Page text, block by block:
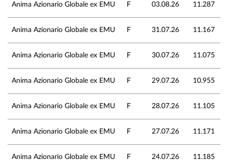
Anima Azionario Globale ex EMU F 03.08.26 11.287
Anima Azionario Globale ex EMU F 31.07.26 11.167
Anima Azionario Globale ex EMU F 30.07.26 11.075
Anima Azionario Globale ex EMU F 29.07.26 10.955
Anima Azionario Globale ex EMU F 28.07.26 11.105
Anima Azionario Globale ex EMU F 27.07.26 11.171
Anima Azionario Globale ex EMU F 24.07.26 11.185